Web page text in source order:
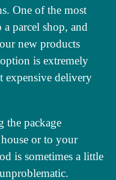
One of the most
parcel shop, and
new products
is extremely
expensive delivery
the package
or to your
is sometimes a little